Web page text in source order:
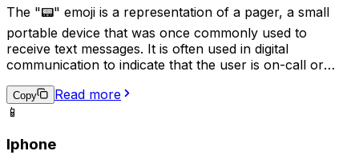
The "📟" emoji is a representation of a pager, a small
portable device that was once commonly used to
receive text messages. It is often used in digital
communication to indicate that the user is on-call or
when pagers were the primary means of receiving
urgent messages. This emoji may also be used
of the past.
Copy
Read more
📱
Iphone